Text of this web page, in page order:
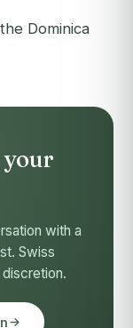
Dominica
your
with a
Swiss